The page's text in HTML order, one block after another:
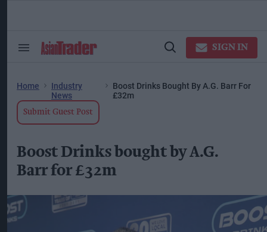
Search
Open
SIGN IN
Home
Industry
News
Boost Drinks Bought By A.G. Barr For
£32m
Submit Guest Post
Boost Drinks bought by A.G.
Barr for £32m